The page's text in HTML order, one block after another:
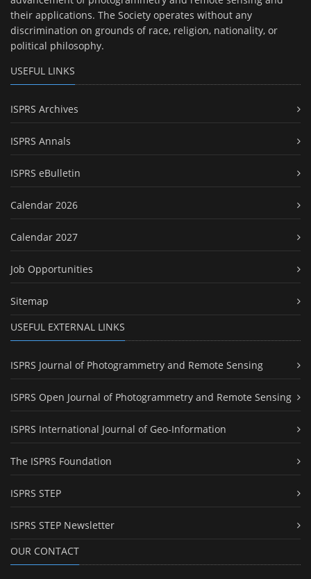
their applications. The Society operates without any
discrimination on grounds of race, religion, nationality, or
political philosophy.
USEFUL LINKS
ISPRS Archives
ISPRS Annals
ISPRS eBulletin
Calendar 2026
Calendar 2027
Job Opportunities
Sitemap
USEFUL EXTERNAL LINKS
ISPRS Journal of Photogrammetry and Remote Sensing
ISPRS Open Journal of Photogrammetry and Remote Sensing
ISPRS International Journal of Geo-Information
The ISPRS Foundation
ISPRS STEP
ISPRS STEP Newsletter
OUR CONTACT